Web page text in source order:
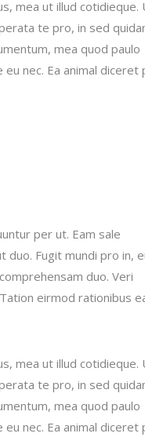
mea ut illud cotidieque.
te pro, in sed
mea quod paulo
nec. Ea animal diceret
per ut. Eam sale
duo. Fugit mundi pro in,
duo. Veri
eirmod rationibus
mea ut illud cotidieque.
te pro, in sed
mea quod paulo
nec. Ea animal diceret